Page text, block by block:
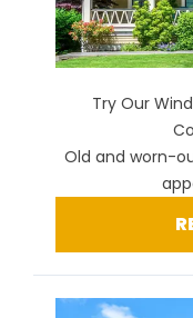
Try Our
Old and worn-